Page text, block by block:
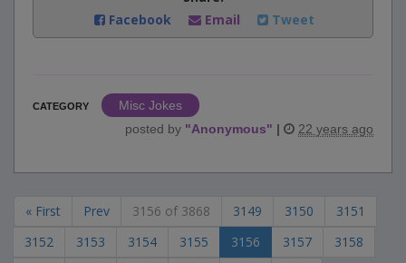
Facebook
Email Tweet
CATEGORY
Misc Jokes
posted by "Anonymous" | 22 years ago
« First Prev 3156 of 3868 3149 3150
3151
3152
3153 3154 3155 3156 3157
3158